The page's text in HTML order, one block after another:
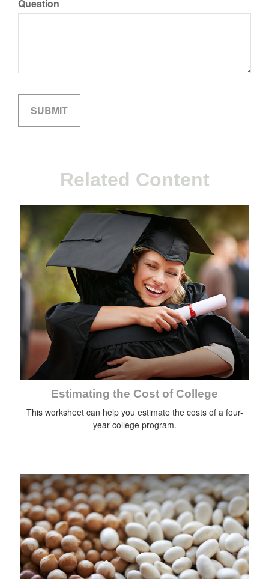
Question
Related Content
Estimating the Cost of College
This worksheet can help you estimate the costs of a four-
year college program.